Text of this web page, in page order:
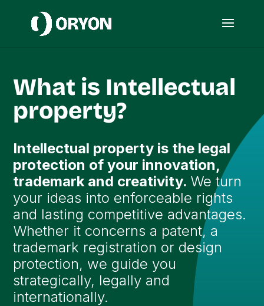
What is Intellectual
property?
Intellectual property is the legal
protection of your innovation,
trademark and creativity. We turn
your ideas into enforceable rights
and lasting competitive advantages.
Whether it concerns a patent, a
trademark registration or design
protection, we guide you
strategically, legally and
internationally.